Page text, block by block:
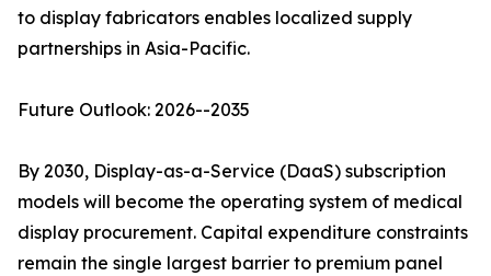
to display fabricators enables localized supply
partnerships in Asia-Pacific.
Future Outlook: 2026--2035
By 2030, Display-as-a-Service (DaaS) subscription
models will become the operating system of medical
display procurement. Capital expenditure constraints
remain the single largest barrier to premium panel